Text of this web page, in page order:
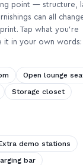
point — structure,
can all
Tap what you’re
it in your own words:
Open lounge
Storage closet
demo stations
bar